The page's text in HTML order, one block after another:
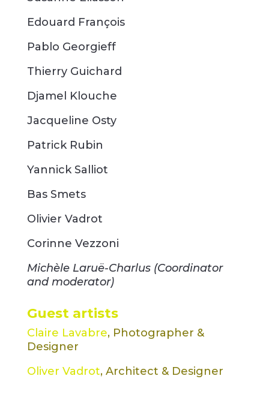
Edouard François
Pablo Georgieff
Thierry Guichard
Djamel Klouche
Jacqueline Osty
Patrick Rubin
YannickSalliot
Bas Smets
Olivier Vadrot
Corinne Vezzoni
Michèle Laruë-Charlus (Coordinator
and moderator)
Guest artists
Claire Lavabre, Photographer &
Designer
Oliver Vadrot, Architect & Designer